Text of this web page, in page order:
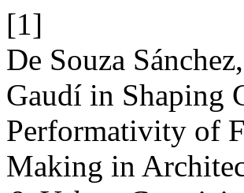
[1]
De Souza
Gaudí in Shaping
Performativity of
Making in